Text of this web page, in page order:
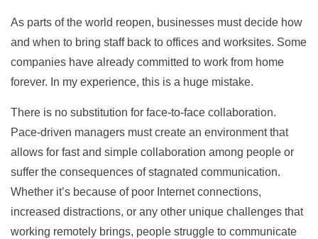
As parts of the world reopen, businesses must decide how
and when to bring staff back to offices and worksites. Some
companies have already committed to work from home
forever. In my experience, this is a huge mistake.
There is no substitution for face-to-face collaboration.
Pace-driven managers must create an environment that
allows for fast and simple collaboration among people or
suffer the consequences of stagnated communication.
Whether it’s because of poor Internet connections,
increased distractions, or any other unique challenges that
working remotely brings, people struggle to communicate